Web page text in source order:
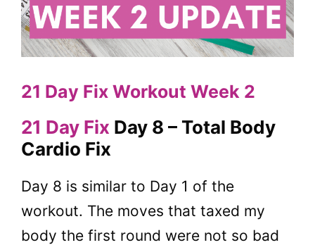
21 Day Fix Workout Week 2
21 Day Fix Day 8 – Total Body
Cardio Fix
Day 8 is similar to Day 1 of the
workout. The moves that taxed my
body the first round were not so bad